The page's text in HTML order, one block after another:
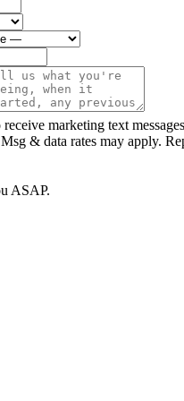
marketing text
& data rates may apply.
ASAP.